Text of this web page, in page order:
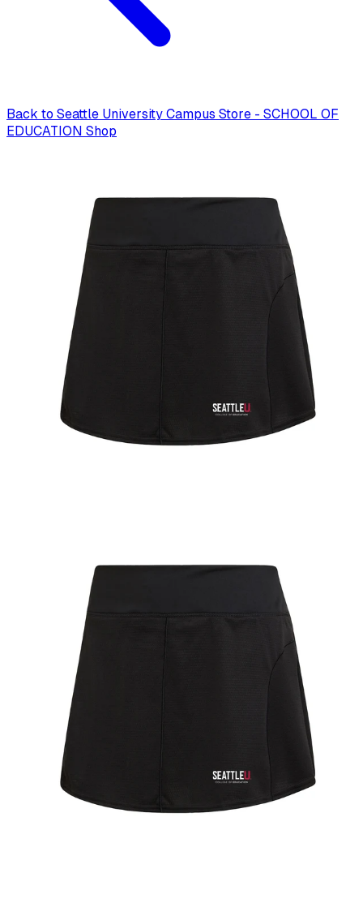
Back to Seattle University Campus Store - SCHOOL OF
EDUCATION Shop